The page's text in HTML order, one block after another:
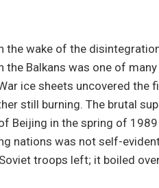
the wake of the
Balkans was one of
ice sheets uncovered the
still burning. The brutal
Beijing in the spring of
nations was not self-
troops left; it boiled